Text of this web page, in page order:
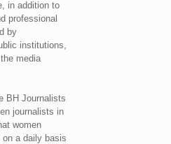
in addition to
professional
by
institutions,
media
BH Journalists
journalists in
women
on a daily basis